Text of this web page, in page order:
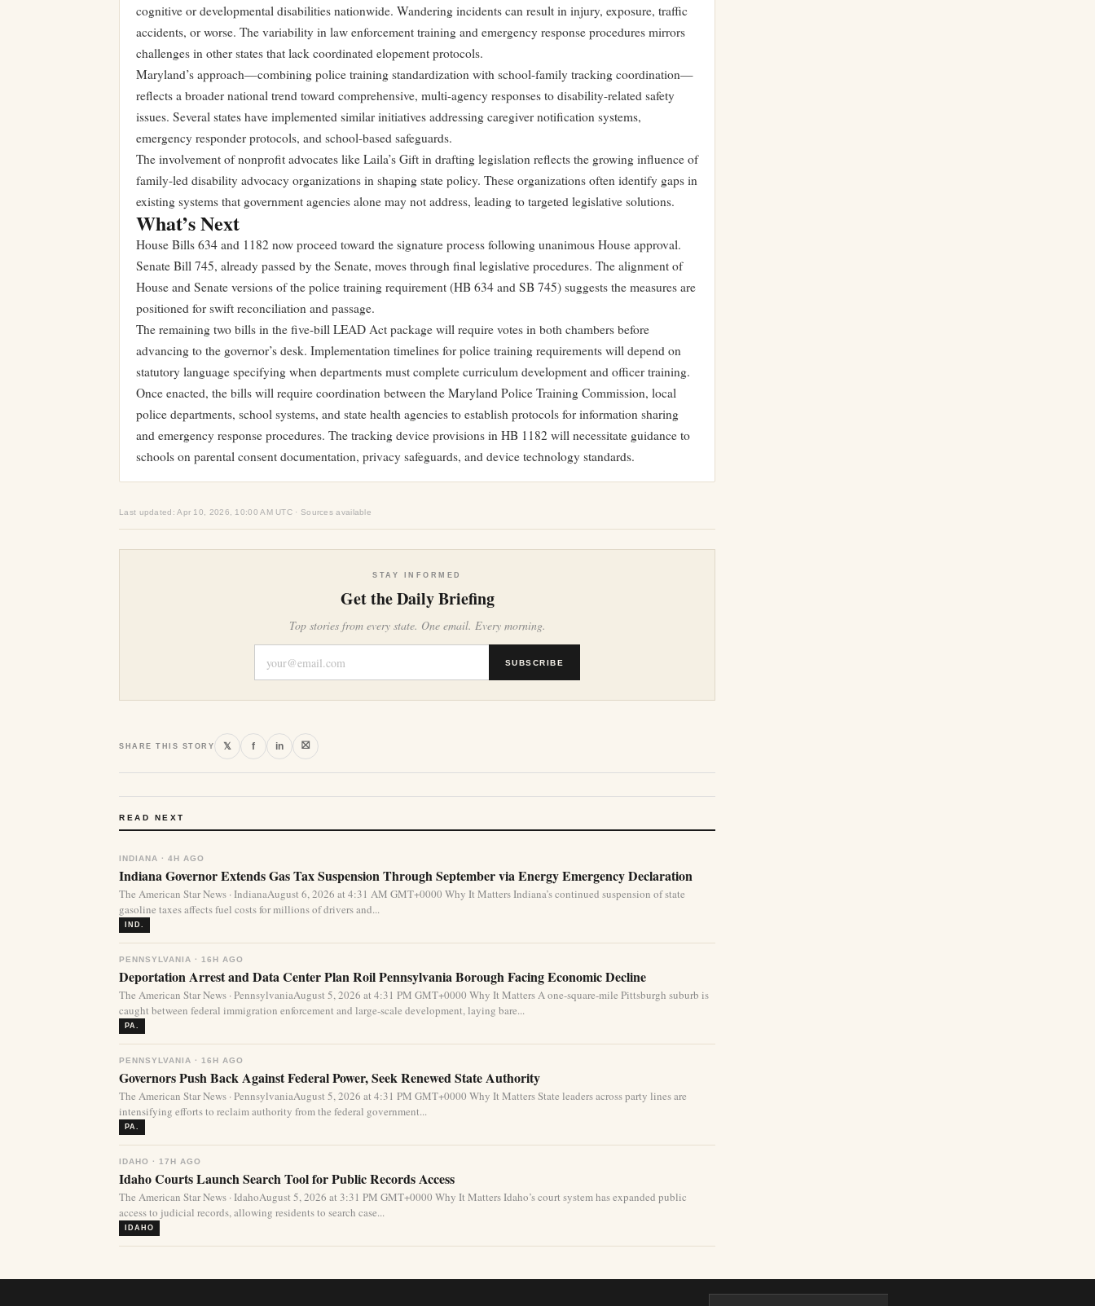
cognitive or developmental disabilities nationwide. Wandering incidents can result in injury, exposure, traffic
accidents, or worse. The variability in law enforcement training and emergency response procedures mirrors
challenges in other states that lack coordinated elopement protocols.
Maryland’s approach—combining police training standardization with school-family tracking coordination—
reflects a broader national trend toward comprehensive, multi-agency responses to disability-related safety
issues. Several states have implemented similar initiatives addressing caregiver notification systems,
emergency responder protocols, and school-based safeguards.
The involvement of nonprofit advocates like Laila’s Gift in drafting legislation reflects the growing influence of
family-led disability advocacy organizations in shaping state policy. These organizations often identify gaps in
existing systems that government agencies alone may not address, leading to targeted legislative solutions.
What’s Next
House Bills 634 and 1182 now proceed toward the signature process following unanimous House approval.
Senate Bill 745, already passed by the Senate, moves through final legislative procedures. The alignment of
House and Senate versions of the police training requirement (HB 634 and SB 745) suggests the measures are
positioned for swift reconciliation and passage.
The remaining two bills in the five-bill LEAD Act package will require votes in both chambers before
advancing to the governor’s desk. Implementation timelines for police training requirements will depend on
statutory language specifying when departments must complete curriculum development and officer training.
Once enacted, the bills will require coordination between the Maryland Police Training Commission, local
police departments, school systems, and state health agencies to establish protocols for information sharing
and emergency response procedures. The tracking device provisions in HB 1182 will necessitate guidance to
schools on parental consent documentation, privacy safeguards, and device technology standards.
Last updated: Apr 10, 2026, 10:00 AM UTC · Sources available
STAY INFORMED
Get the Daily Briefing
Top stories from every state. One email. Every morning.
SUBSCRIBE
SHARE THIS STORY 𝕏 f in ⛝
READ NEXT
INDIANA · 4H AGO
Indiana Governor Extends Gas Tax Suspension Through September via Energy Emergency Declaration
The American Star News · IndianaAugust 6, 2026 at 4:31 AM GMT+0000 Why It Matters Indiana’s continued suspension of state
gasoline taxes affects fuel costs for millions of drivers and...
IND.
PENNSYLVANIA · 16H AGO
Deportation Arrest and Data Center Plan Roil Pennsylvania Borough Facing Economic Decline
The American Star News · PennsylvaniaAugust 5, 2026 at 4:31 PM GMT+0000 Why It Matters A one-square-mile Pittsburgh suburb is
caught between federal immigration enforcement and large-scale development, laying bare...
PA.
PENNSYLVANIA · 16H AGO
Governors Push Back Against Federal Power, Seek Renewed State Authority
The American Star News · PennsylvaniaAugust 5, 2026 at 4:31 PM GMT+0000 Why It Matters State leaders across party lines are
intensifying efforts to reclaim authority from the federal government...
PA.
IDAHO · 17H AGO
Idaho Courts Launch Search Tool for Public Records Access
The American Star News · IdahoAugust 5, 2026 at 3:31 PM GMT+0000 Why It Matters Idaho’s court system has expanded public
access to judicial records, allowing residents to search case...
IDAHO